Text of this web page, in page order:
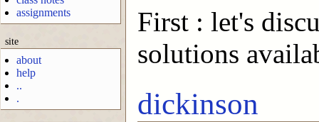
assignments
site
about
help
..
.
First : let's
solutions
dickinson